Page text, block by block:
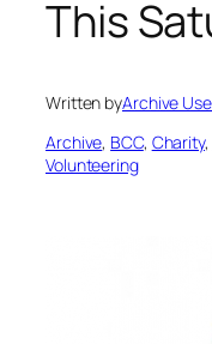
This
Written byArchive
Archive, BCC, Charity,
Volunteering